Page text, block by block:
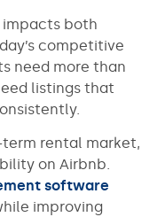
impacts both
competitive
need more than
listings that
rental market,
on Airbnb.
software
improving